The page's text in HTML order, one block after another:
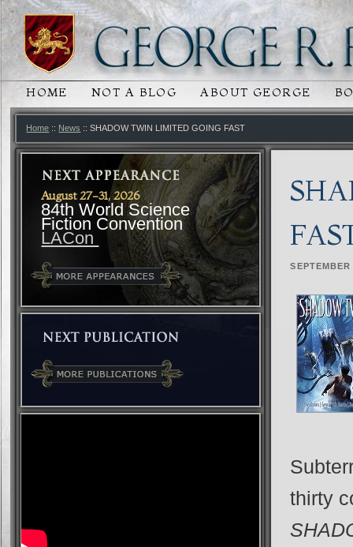
MAIN MENU
SKIP TO PRIMARY CONTENT
SKIP TO SECONDARY CONTENT
HOME NOT A BLOG ABOUT GEORGE
Home :: News :: SHADOW TWIN LIMITED GOING FAST
August 27-31, 2026
84th World Science
Fiction Convention
LACon
thirty